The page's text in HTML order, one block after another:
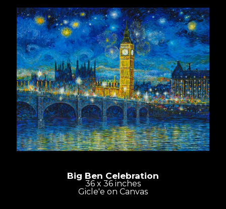
Big Ben Celebration
36 x 36 inches
Gicle'e on Canvas